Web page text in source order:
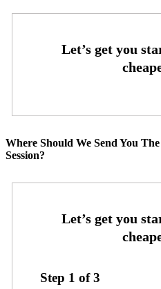
Where Should We Send You
Session?
Step 1 of3